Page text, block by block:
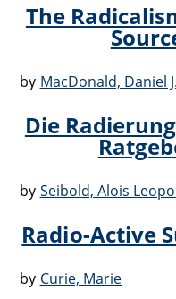
The
by MacDonald, Daniel J.
Die
by Seibold, Alois
Radio-Active
by Curie, Marie